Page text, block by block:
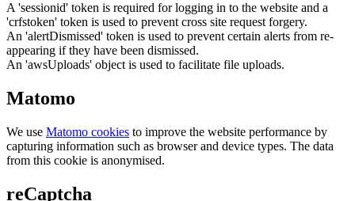
A 'sessionid' token is required for logging in to the website and a
'crfstoken' token is used to prevent cross site request forgery.
An 'alertDismissed' token is used to prevent certain alerts from re-
appearing if they have been dismissed.
An 'awsUploads' object is used to facilitate file uploads.
Matomo
We use Matomo cookies to improve the website performance by
capturing information such as browser and device types. The data
from this cookie is anonymised.
reCaptcha